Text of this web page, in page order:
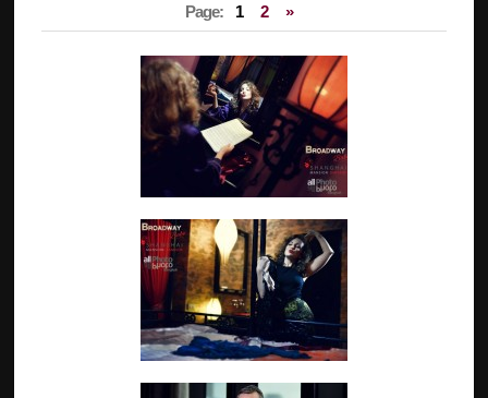
Page: 1 2 »